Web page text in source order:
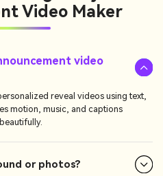
Video Maker
video
reveal videos using text,
motion, music, and captions
or photos?